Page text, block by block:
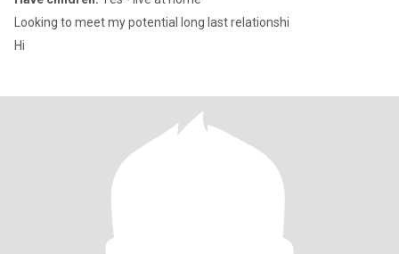
Looking to meet my potential long last relationshi
Hi